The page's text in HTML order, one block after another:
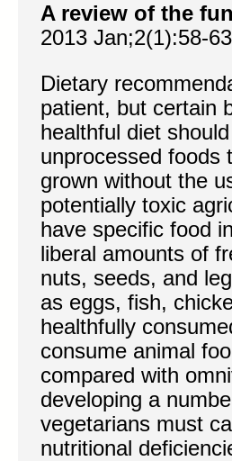
A review of the
2013 Jan;2(1):58-
Dietary
patient, but certain
healthful diet
unprocessed foods
grown without the
potentially toxic
have specific food
liberal amounts of
nuts, seeds, and
as eggs, fish,
healthfully
consume animal
compared with
developing a
vegetarians must
nutritional